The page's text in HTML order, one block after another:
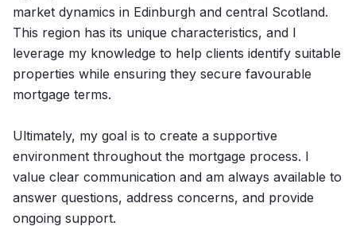
market dynamics in Edinburgh and central Scotland.
This region has its unique characteristics, and I
leverage my knowledge to help clients identify suitable
properties while ensuring they secure favourable
mortgage terms.
Ultimately, my goal is to create a supportive
environment throughout the mortgage process. I
value clear communication and am always available to
answer questions, address concerns, and provide
ongoing support.